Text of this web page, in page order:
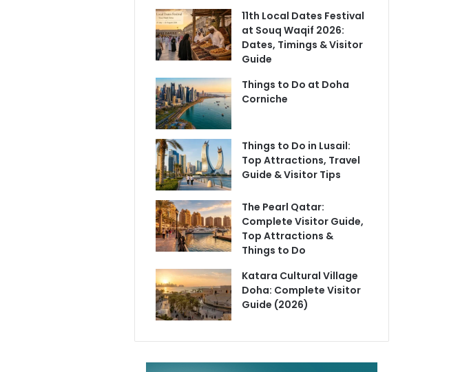
11th Local Dates Festival
at Souq Waqif 2026:
Dates, Timings & Visitor
Guide
Things to Do at Doha
Corniche
Things to Do in Lusail:
Top Attractions, Travel
Guide & Visitor Tips
The Pearl Qatar:
Complete Visitor Guide,
Top Attractions &
Things to Do
Katara Cultural Village
Doha: Complete Visitor
Guide (2026)